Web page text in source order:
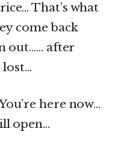
That’s what
come back
out…… after
lost…
here now…
open…